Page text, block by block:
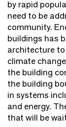
by rapid
need to be
community.
buildings has
architecture
climate
the building
the building
in systems
and energy.
that will be